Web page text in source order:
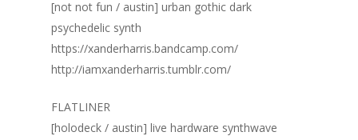
[not not fun / austin] urban gothic dark
psychedelic synth
https://xanderharris.bandcamp.com/
http://iamxanderharris.tumblr.com/
FLATLINER
[holodeck / austin] live hardware synthwave